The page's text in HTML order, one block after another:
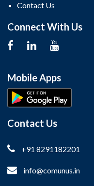
Contact Us
Connect With Us
Mobile Apps
Contact Us
+91 8291182201
info@comunus.in